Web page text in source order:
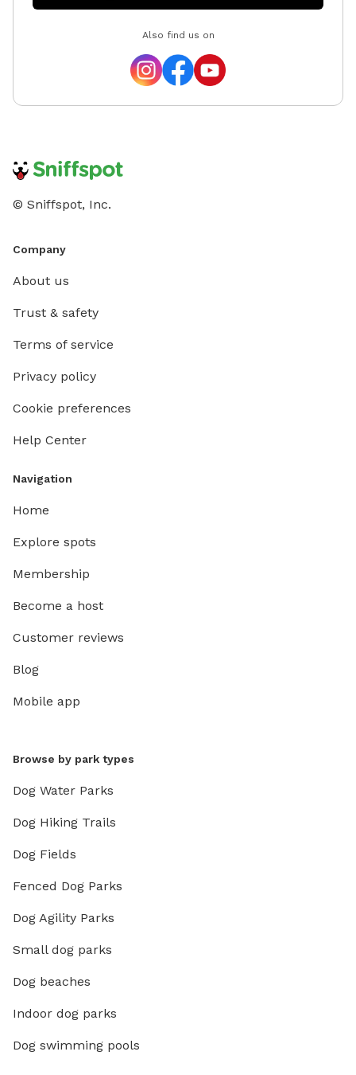
Also find us on
© Sniffspot, Inc.
Company
About us
Trust & safety
Terms of service
Privacy policy
Cookie preferences
Help Center
Navigation
Home
Explore spots
Membership
Become a host
Customer reviews
Blog
Mobile app
Browse by park types
Dog Water Parks
Dog Hiking Trails
Dog Fields
Fenced Dog Parks
Dog Agility Parks
Small dog parks
Dog beaches
Indoor dog parks
Dog swimming pools